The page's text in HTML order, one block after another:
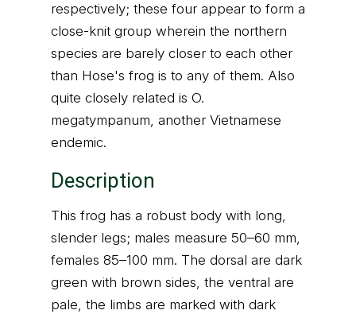
respectively; these four appear to form a
close-knit group wherein the northern
species are barely closer to each other
than Hose's frog is to any of them. Also
quite closely related is O.
megatympanum, another Vietnamese
endemic.
Description
This frog has a robust body with long,
slender legs; males measure 50–60 mm,
females 85–100 mm. The dorsal are dark
green with brown sides, the ventral are
pale, the limbs are marked with dark